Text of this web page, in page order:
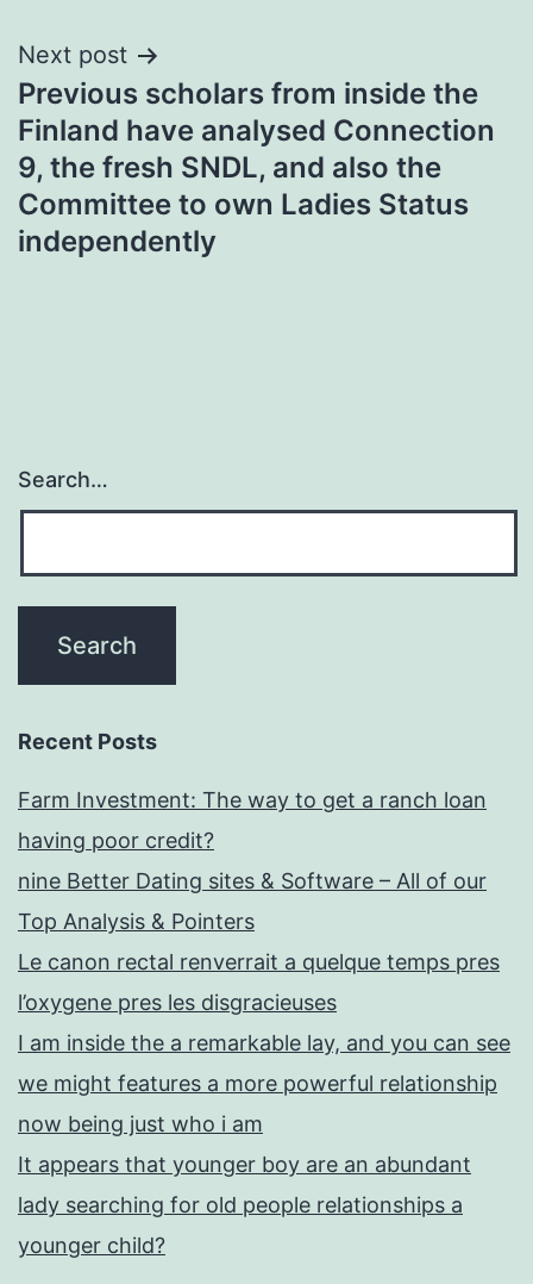
Next post
Previous scholars from inside the
Finland have analysed Connection
9, the fresh SNDL, and also the
Committee to own Ladies Status
independently
Search…
Recent Posts
Farm Investment: The way to get a ranch loan
having poor credit?
nine Better Dating sites & Software – All of our
Top Analysis & Pointers
Le canon rectal renverrait a quelque temps pres
l’oxygene pres les disgracieuses
I am inside the a remarkable lay, and you can see
we might features a more powerful relationship
now being just who i am
It appears that younger boy are an abundant
lady searching for old people relationships a
younger child?